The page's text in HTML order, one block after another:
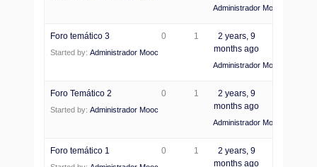
Administrador Mooc
Foro temático 3
Started by: Administrador Mooc
0 1
2 years, 9
months ago
Administrador Mooc
Foro Temático 2
Started by: Administrador Mooc
0 1
2 years, 9
months ago
Administrador Mooc
Foro temático 1 0 1
2 years, 9
months ago